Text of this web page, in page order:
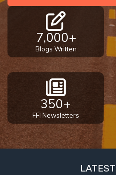
7,000+
Blogs Written
350+
FFI Newsletters